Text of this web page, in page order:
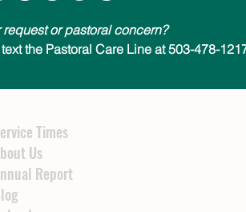
request or pastoral concern?
the Pastoral Care Line at 503-478-
Times
Us
Report